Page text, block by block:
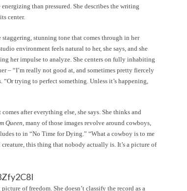
than pressured. She describes the writing
center.
stunning tone that comes through in her
environment feels natural to her, she says, and she
her impulse to analyze. She centers on fully inhabiting
– “I’m really not good at, and sometimes pretty fiercely
trying to perfect something. Unless it’s happening,
after everything else, she says. She thinks and
Queen, many of those images revolve around cowboys,
to in “No Time for Dying.” “What a cowboy is to me
this thing that nobody actually is. It’s a picture of
of freedom. She doesn’t classify the record as a